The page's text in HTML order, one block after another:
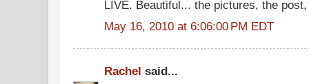
LIVE. Beautiful... the pictures, the
May 16, 2010 at 6:06:00 PM EDT
Rachel said...